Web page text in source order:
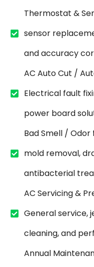
Thermostat &
sensor
and accuracy
AC Auto Cut /
Electrical fault
power board
Bad Smell / Odor
mold removal,
antibacterial
AC Servicing &
General service,
cleaning, and
Annual